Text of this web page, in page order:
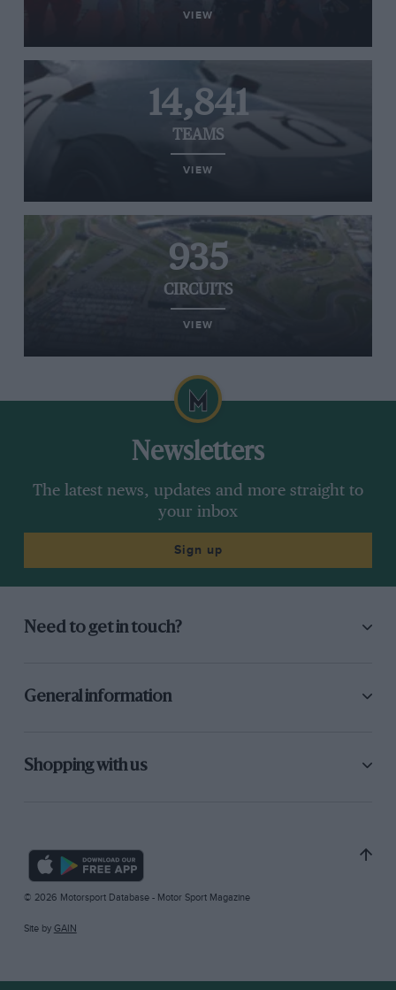
VIEW
14,841
TEAMS
VIEW
935
CIRCUITS
VIEW
Newsletters
The latest news, updates and more straight to
your inbox
Sign up
Need to get in touch?
General information
Shopping with us
© 2026 Motorsport Database - Motor Sport Magazine
Site by GAIN